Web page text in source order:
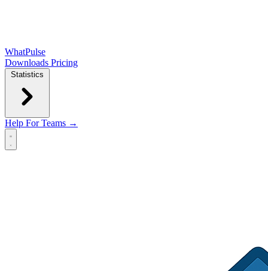
WhatPulse
Downloads Pricing
Statistics
Help For Teams →
Open main menu